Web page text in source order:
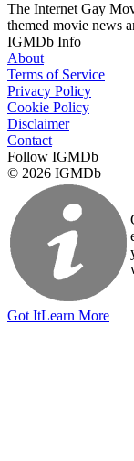
The Internet Gay
themed movie news
IGMDb Info
About
Terms of Service
Privacy Policy
Cookie Policy
Disclaimer
Contact
Follow IGMDb
© 2026 IGMDb
Got ItLearn More